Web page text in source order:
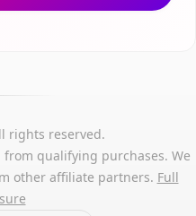
rights reserved.
from qualifying purchases. We
other affiliate partners. Full